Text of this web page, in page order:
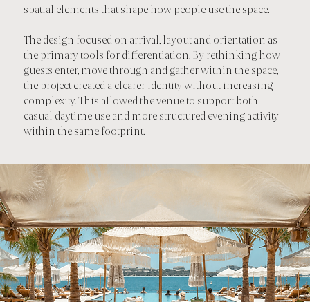
spatial elements that shape how people use the space.
The design focused on arrival, layout and orientation as
the primary tools for differentiation. By rethinking how
guests enter, move through and gather within the space,
the project created a clearer identity without increasing
complexity. This allowed the venue to support both
casual daytime use and more structured evening activity
within the same footprint.